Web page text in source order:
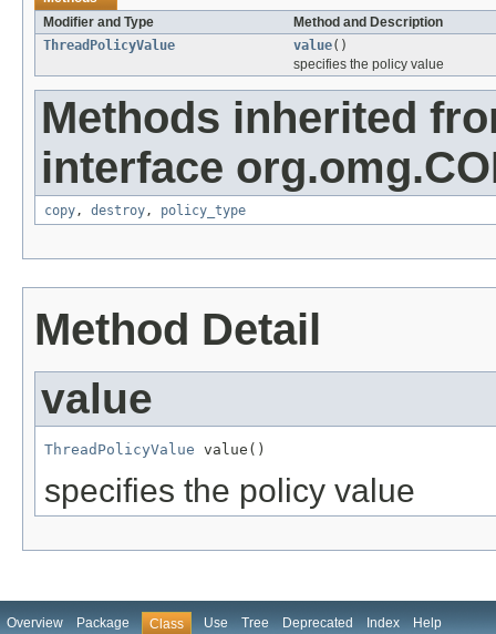
Modifier and Type
Method and Description
ThreadPolicyValue
value()
specifies the policy value
Methods inherited
interface
copy, destroy, policy_type
Method Detail
value
ThreadPolicyValue value()
specifies the policy value
Overview Package Class Use Tree Deprecated Index Help